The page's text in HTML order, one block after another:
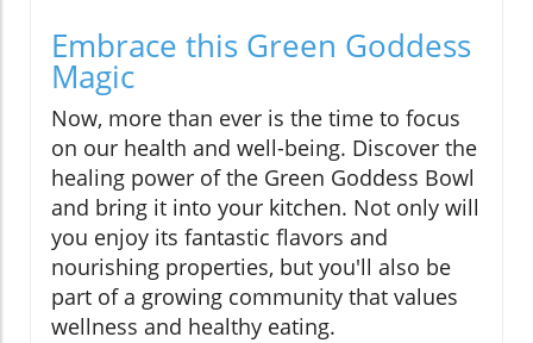
Embrace this Green Goddess
Magic
Now, more than ever is the time to focus
on our health and well-being. Discover the
healing power of the Green Goddess Bowl
and bring it into your kitchen. Not only will
you enjoy its fantastic flavors and
nourishing properties, but you'll also be
part of a growing community that values
wellness and healthy eating.